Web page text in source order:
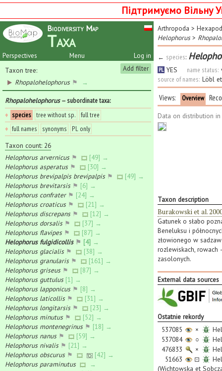
Підтримуємо Вільну
Biodiversity Map
Taxa
Perspectives Log in
Menu
Add filter
Taxon tree:
Rhopalohelophorus⚑ →
Rhopalohelophorus— subordinate taxa:
♦ species tree without sp.
full tree
♦ full names synonyms
PL only
Taxon count: 26
Helophorus arvernicus⚑
[49] →
Helophorus asperatus⚑
[30] →
Helophorus brevipalpis brevipalpis⚑
[49] →
Helophorus brevitarsis⚑ [6] →
Helophorus confrater⚑ [24] →
Helophorus croaticus⚑
[21] →
Helophorus discrepans⚑
[12] →
Helophorus dorsalis⚑
[37] →
Helophorus flavipes⚑
[87] →
Helophorus fulgidicollis⚑ [4] →
Helophorus glacialis⚑
[38] →
Helophorus granularis⚑
[161] →
Helophorus griseus⚑
[87] →
Helophorus guttulus [1] →
Helophorus lapponicus⚑ [8] →
Helophorus laticollis⚑
[31] →
Helophorus longitarsis⚑
[23] →
Helophorus minutus⚑
[52] →
Helophorus montenegrinus⚑ [18] →
Helophorus nanus⚑
[59] →
Helophorus nivalis⚑ [21] →
Helophorus obscurus⚑
[42] →
Helophorus paraminutus
→
Arthropoda >
Helophorus>
← species:
PL YES name status:
source of names: Löbl
Views: Overview
Data on distribution
Taxon description
Burakowski et al.
Gatunek o słabo
Beneluksu i
złowionego w
rozlewiskach, rowach
zasolonych.
External data sources
Ostatnie rekordy
537085
×
537084
○
476833
×
51663
⊡
(Wichtowska et